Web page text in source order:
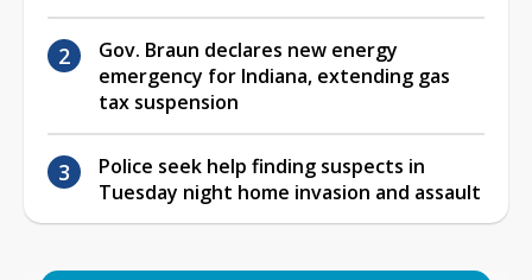
Gov. Braun declares new energy
emergency for Indiana, extending gas
tax suspension
Police seek help finding suspects in
Tuesday night home invasion and assault